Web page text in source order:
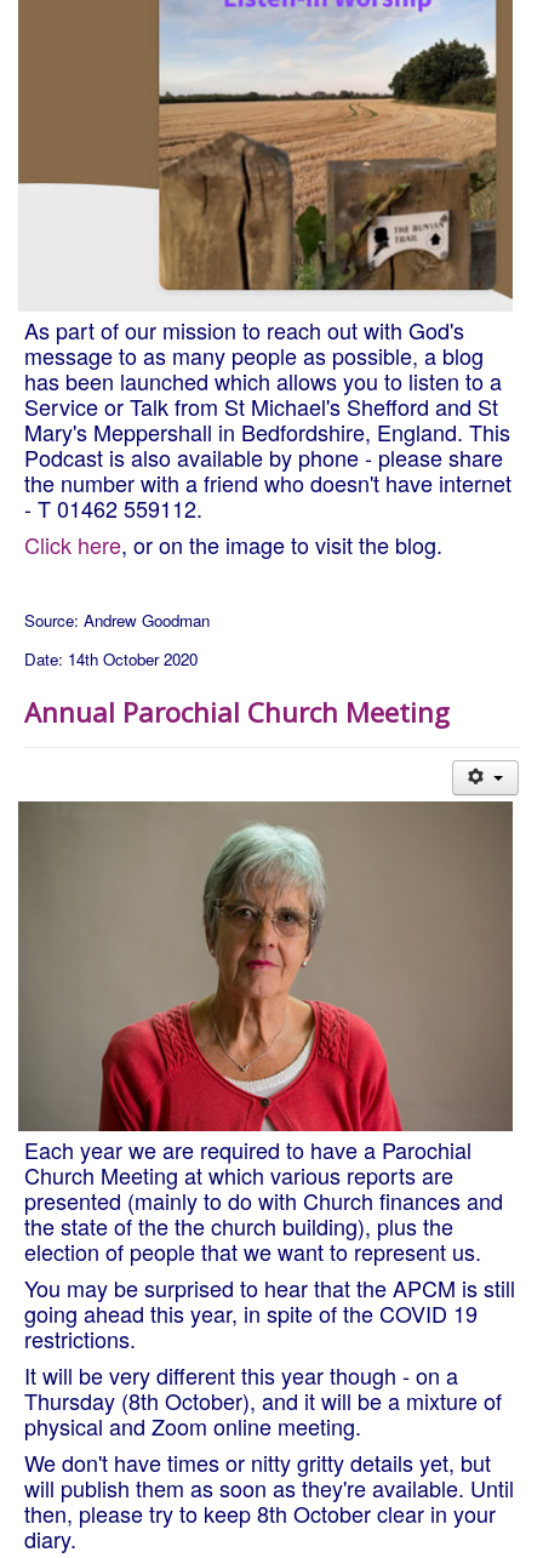
As part of our mission to reach out with God's
message to as many people as possible, a blog
has been launched which allows you to listen to a
Service or Talk from St Michael's Shefford and St
Mary's Meppershall in Bedfordshire, England. This
Podcast is also available by phone - please share
the number with a friend who doesn't have internet
- T 01462 559112.
Click here, or on the image to visit the blog.
Source: Andrew Goodman
Date: 14th October 2020
Annual Parochial Church Meeting
Each year we are required to have a Parochial
Church Meeting at which various reports are
presented (mainly to do with Church finances and
the state of the the church building), plus the
election of people that we want to represent us.
You may be surprised to hear that the APCM is still
going ahead this year, in spite of the COVID 19
restrictions.
It will be very different this year though - on a
Thursday (8th October), and it will be a mixture of
physical and Zoom online meeting.
We don't have times or nitty gritty details yet, but
will publish them as soon as they're available. Until
then, please try to keep 8th October clear in your
diary.